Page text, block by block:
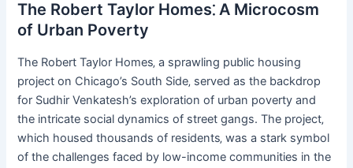
The Robert Taylor Homes⁚ A Microcosm
of Urban Poverty
The Robert Taylor Homes‚ a sprawling public housing
project on Chicago’s South Side‚ served as the backdrop
for Sudhir Venkatesh’s exploration of urban poverty and
the intricate social dynamics of street gangs. The project‚
which housed thousands of residents‚ was a stark symbol
of the challenges faced by low-income communities in the